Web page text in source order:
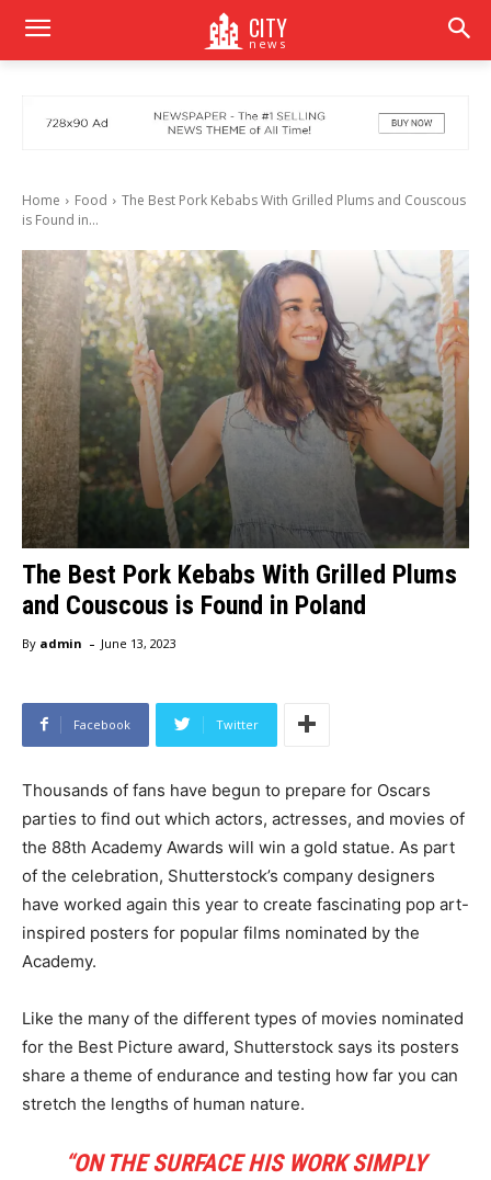
CITY
news
Home Food
The Best Pork Kebabs With Grilled Plums and Couscous
is Found in...
The Best Pork Kebabs With Grilled Plums
and Couscous is Found in Poland
By admin - June 13, 2023
Facebook Twitter
Thousands of fans have begun to prepare for Oscars
parties to find out which actors, actresses, and movies of
the 88th Academy Awards will win a gold statue. As part
of the celebration, Shutterstock’s company designers
have worked again this year to create fascinating pop art-
inspired posters for popular films nominated by the
Academy.
Like the many of the different types of movies nominated
for the Best Picture award, Shutterstock says its posters
share a theme of endurance and testing how far you can
stretch the lengths of human nature.
“ON THE SURFACE HIS WORK SIMPLY